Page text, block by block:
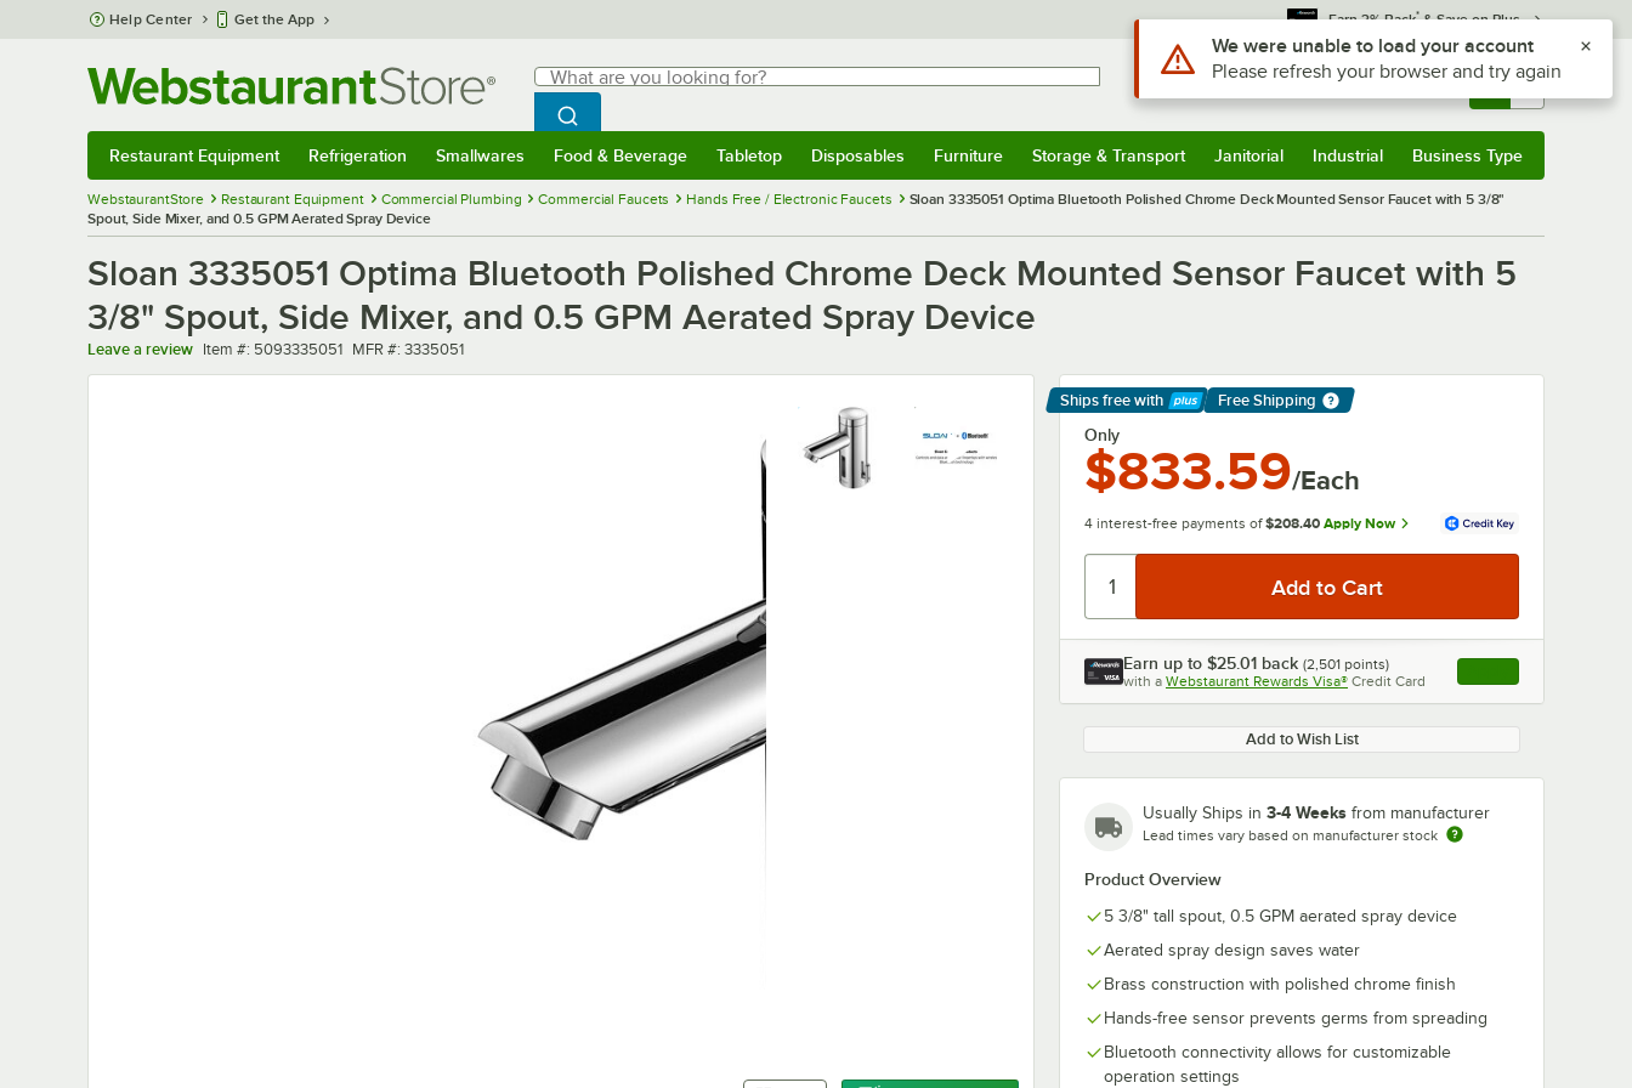
Skip to main content
Help Center Get the App Earn 3% Back* & Save on Plus
Search
What are you looking for?
Begin typing for results.
Search WebstaurantStore
Sign In Returns & 0
Restaurant Equipment Refrigeration Smallwares Food & Beverage Tabletop Disposables Furniture Storage & Transport Janitorial Industrial Business Type
WebstaurantStore Restaurant Equipment Commercial Plumbing Commercial Faucets Hands Free / Electronic Faucets
Sloan 3335051 Optima Bluetooth Polished Chrome Deck Mounted Sensor Faucet with 5 3/8"
Spout, Side Mixer, and 0.5 GPM Aerated Spray Device
Sloan 3335051 Optima Bluetooth Polished Chrome Deck Mounted Sensor Faucet with 5
3/8" Spout, Side Mixer, and 0.5 GPM Aerated Spray Device
Leave a review Item number
Item #: 5093335051 MFR number
MFR #: 3335051
Ships free with
Learn More
Free Shipping
Only
$833.59/Each
4 interest-free payments of $208.40 Apply Now
Earn up to $25.01 back (2,501 points)
with a Webstaurant Rewards Visa® Credit Card , opens link in this
Add to Wish List
Usually Ships in 3-4 Weeks from manufacturer
Lead times vary based on manufacturer stock
Product Overview
5 3/8" tall spout, 0.5 GPM aerated spray device
Aerated spray design saves water
Brass construction with polished chrome finish
Hands-free sensor prevents germs from spreading
Bluetooth connectivity allows for customizable
operation settings